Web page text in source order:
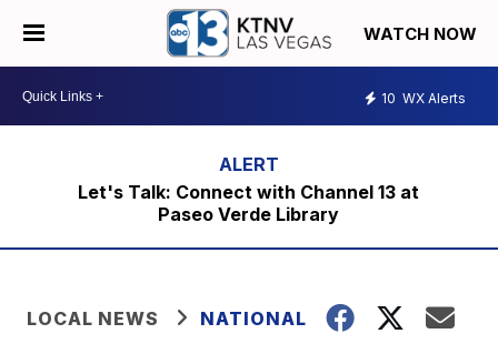
WATCH NOW
10 WX Alerts
Let's Talk: Connect with Channel 13 at
Paseo Verde Library
LOCAL NEWS NATIONAL